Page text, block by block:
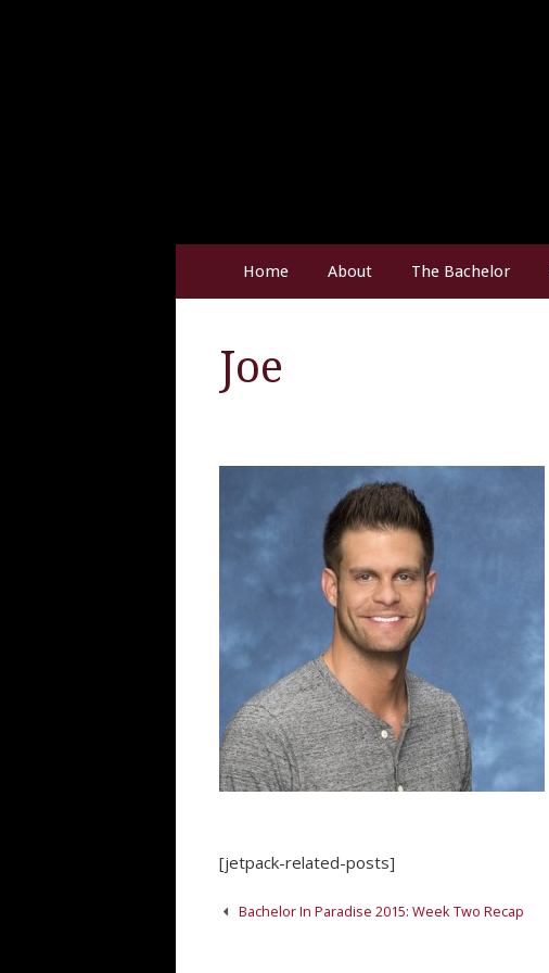
Home About The Bachelor
Joe
[jetpack-related-posts]
PostBachelor In Paradise 2015: Week Two Recap